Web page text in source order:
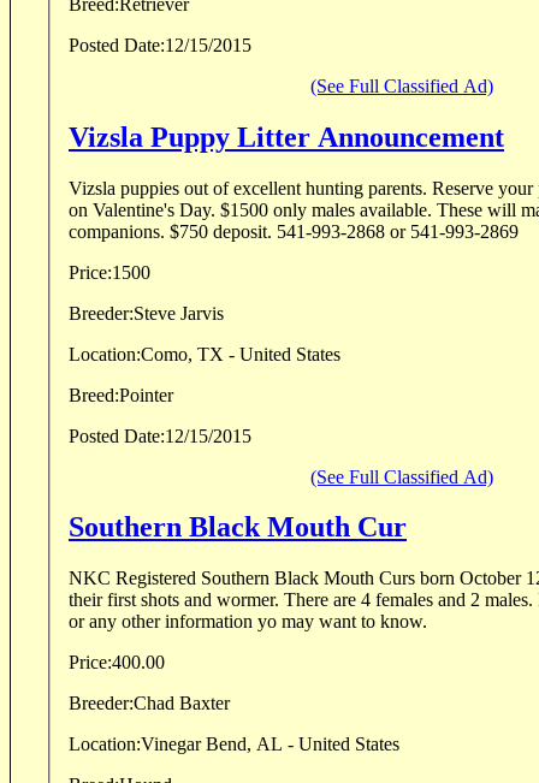
Posted Date:12/15/2015
(See Full Classified Ad)
Vizsla Puppy Litter Announcement
Vizsla puppies out of excellent hunting parents. Reserve your puppy
on Valentine's Day. $1500 only males available. These will make great hunting
companions. $750 deposit. 541-993-2868 or 541-993-2869
Price:1500
Breeder:Steve Jarvis
Location:Como, TX - United States
Breed:Pointer
Posted Date:12/15/2015
(See Full Classified Ad)
Southern Black Mouth Cur
NKC Registered Southern Black Mouth Curs born October
their first shots and wormer. There are 4 females and 2
or any other information yo may want to know.
Price:400.00
Breeder:Chad Baxter
Location:Vinegar Bend, AL - United States